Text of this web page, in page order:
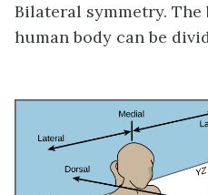
Bilateral symmetry.
human body can be